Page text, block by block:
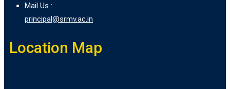
Mail Us :
principal@srmv.ac.in
Location Map